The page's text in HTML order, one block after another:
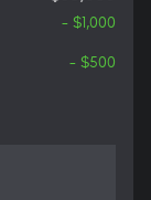
- $1,000
- $500